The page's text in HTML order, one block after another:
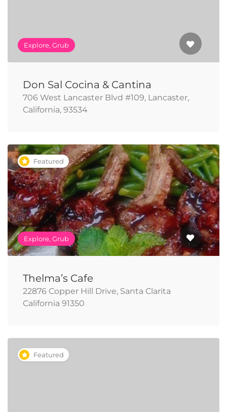
Explore, Grub
Don Sal Cocina & Cantina
706 West Lancaster Blvd #109, Lancaster,
California, 93534
Featured
Explore, Grub
Thelma’s Cafe
22876 Copper Hill Drive, Santa Clarita
California 91350
Featured